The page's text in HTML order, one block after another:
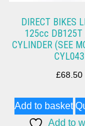
DIRECT BIKES
125cc DB125T
CYLINDER (SEE
CYL043
£68.50
Add to basket
Add to